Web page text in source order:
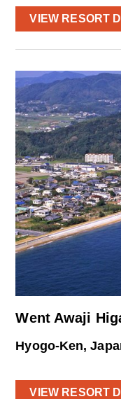
VIEW RESORT
Went Awaji
Hyogo-Ken,
VIEW RESORT